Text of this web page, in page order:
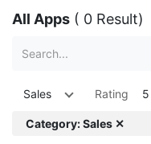
All Apps ( 0 Result)
Sales Rating 5
Category: Sales ✕